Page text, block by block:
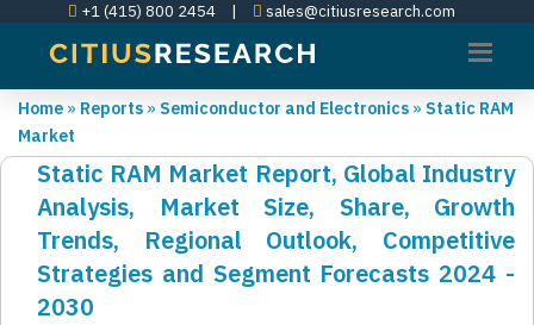
+1 (415) 800 2454 | sales@citiusresearch.com
Home » Reports » Semiconductor and Electronics » Static RAM
Market
Static RAM Market Report, Global Industry
Analysis, Market Size, Share, Growth
Trends, Regional Outlook, Competitive
Strategies and Segment Forecasts 2024 -
2030